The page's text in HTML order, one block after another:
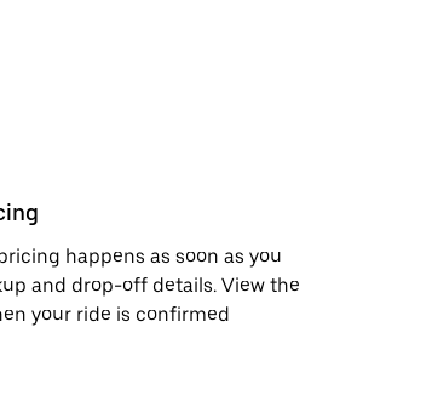
happens as soon as you
and drop-off details. View the
your ride is confirmed